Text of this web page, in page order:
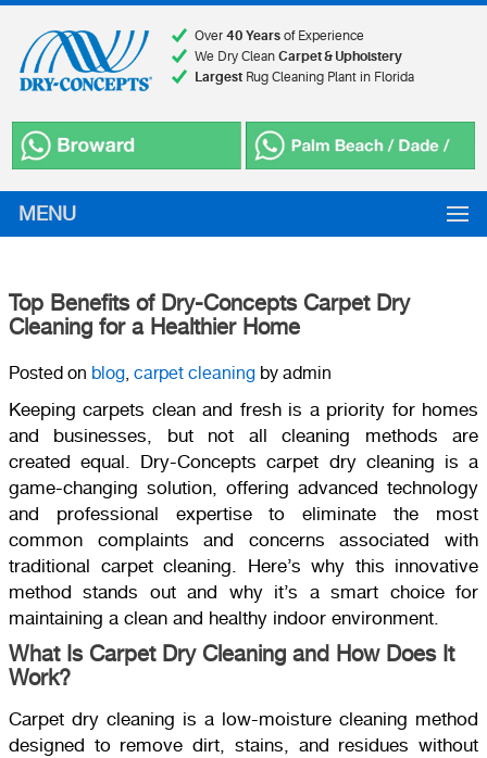
Over 40 Yearsof Experience
We Dry Clean Carpet & Upholstery
LargestRug Cleaning Plant in Florida
MENU
Top Benefits of Dry-Concepts Carpet Dry
Cleaning for a Healthier Home
Posted on blog carpet cleaning by admin
Keeping carpets clean and fresh is a priority for homes
and businesses, but not all cleaning methods are
created equal. Dry-Concepts carpet dry cleaning is a
game-changing solution, offering advanced technology
and professional expertise to eliminate the most
common complaints and concerns associated with
traditional carpet cleaning. Here’s why this innovative
method stands out and why it’s a smart choice for
maintaining a clean and healthy indoor environment.
What Is Carpet Dry Cleaning and How Does It
Work?
Carpet dry cleaning is a low-moisture cleaning method
designed to remove dirt, stains, and residues without